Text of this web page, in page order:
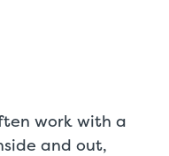
work with a
and out,